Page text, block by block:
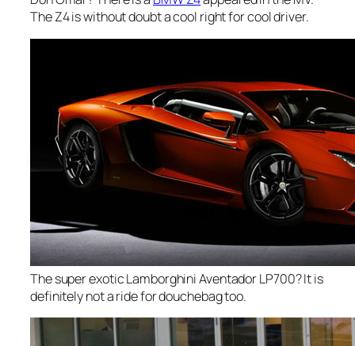
The Z4 is without doubt a cool right for cool driver.
The super exotic Lamborghini Aventador LP700? It is
definitely not a ride for douchebag too.